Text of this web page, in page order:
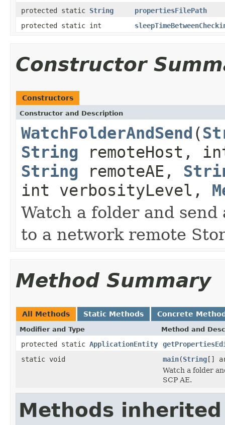
protected static String
propertiesFilePath
protected static int
Constructor
Constructors
Constructor and Description
WatchFolderAndSend (
String remoteHost,
String remoteAE,
int verbosityLevel,
Watch a folder and
to a network remote
Method Summary
All Methods Static Methods Concrete
Modifier and Type Method and
protected static ApplicationEntity
static void
main(String[]
Watch a folder
SCP AE.
Methods